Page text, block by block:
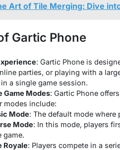
Art of Tile Merging: Dive
Gartic Phone
: Gartic Phone is
parties, or playing with a
a single game session.
Game Modes: Gartic Phone
modes include:
Mode: The default mode
Mode: In this mode, players
game.
Royale: Players compete in a